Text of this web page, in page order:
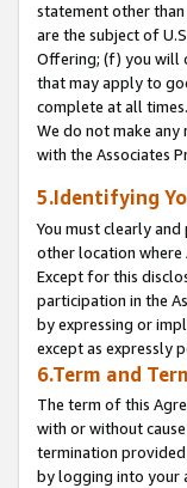
statement other
are the subject of
Offering; (f) you will
that may apply to
complete at all
We do not make
with the Associates
5.Identifying
You must clearly
other location where
Except for this
participation in the
by expressing or
except as expressly
6.Term and
The term of this
with or without
termination
by logging into your